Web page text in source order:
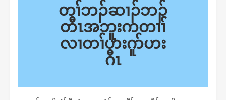
တၢ်ဘၣ်ဆၢၣ်ဘၣ်
တီၤအဘူးကတၢၢ်
လၢတၢ်ဟးဂူာ်ဟး
ဂီၤ